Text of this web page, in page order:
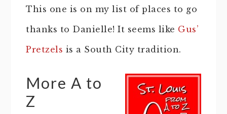
This one is on my list of places to go
thanks to Danielle! It seems like Gus’
Pretzels is a South City tradition.
More A to
Z